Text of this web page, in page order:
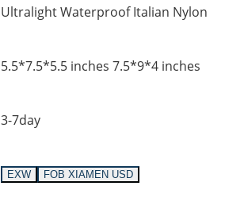
Ultralight Waterproof Italian Nylon
5.5*7.5*5.5 inches 7.5*9*4 inches
3-7day
EXW FOB XIAMEN USD